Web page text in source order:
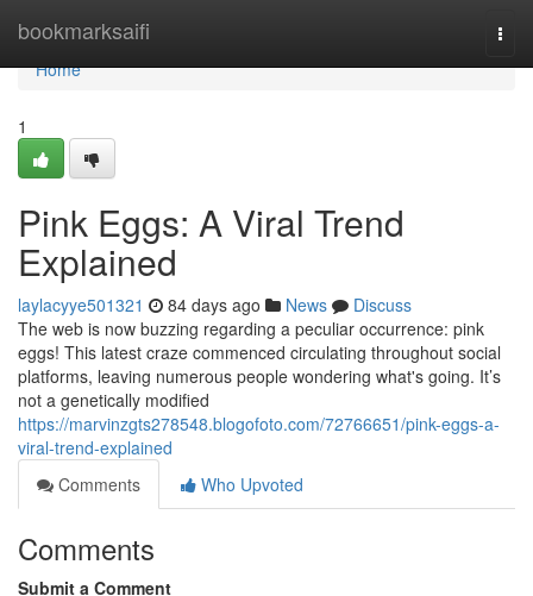
bookmarksaifi
Home
Home
1
Pink Eggs: A Viral Trend
Explained
laylacyye501321 84 days ago News
Discuss
The web is now buzzing regarding a peculiar occurrence: pink
eggs! This latest craze commenced circulating throughout social
platforms, leaving numerous people wondering what's going. It’s
not a genetically modified
https://marvinzgts278548.blogofoto.com/72766651/pink-eggs-a-
viral-trend-explained
Comments
Who Upvoted
Comments
Submit a Comment